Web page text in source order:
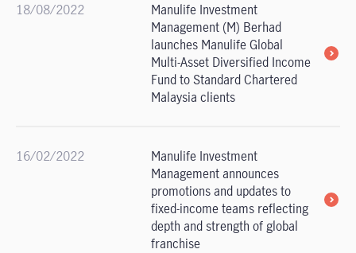
18/08/2022
Manulife Investment
Management (M) Berhad
launches Manulife Global
Multi-Asset Diversified Income
Fund to Standard Chartered
Malaysia clients
16/02/2022
Manulife Investment
Management announces
promotions and updates to
fixed-income teams reflecting
depth and strength of global
franchise